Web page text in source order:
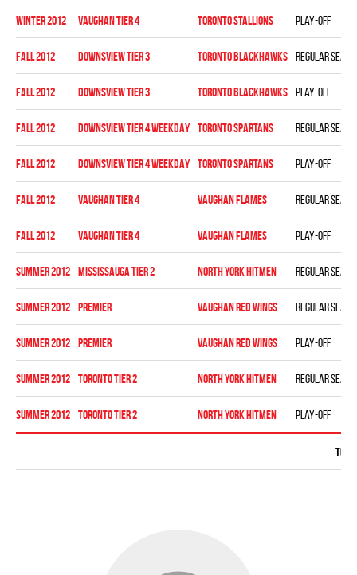
winter 2012 VAUGHAN TIER 4 TORONTO STALLIONS Play-off
fall 2012 DOWNSVIEW TIER 3 TORONTO BLACKHAWKS Regular
fall 2012 DOWNSVIEW TIER 3 TORONTO BLACKHAWKS Play-off
fall 2012 DOWNSVIEW TIER 4 WEEKDAY TORONTO SPARTANS Regular
fall 2012 DOWNSVIEW TIER 4 WEEKDAY TORONTO SPARTANS Play-off
fall 2012 VAUGHAN TIER 4 VAUGHAN FLAMES Regular
fall 2012 VAUGHAN TIER 4 VAUGHAN FLAMES Play-off
summer 2012 MISSISSAUGA TIER 2 NORTH YORK HITMEN Regular
summer 2012 PREMIER VAUGHAN RED WINGS Regular
summer 2012 PREMIER VAUGHAN RED WINGS Play-off
summer 2012 TORONTO TIER 2 NORTH YORK HITMEN Regular
summer 2012 TORONTO TIER 2 NORTH YORK HITMEN Play-off